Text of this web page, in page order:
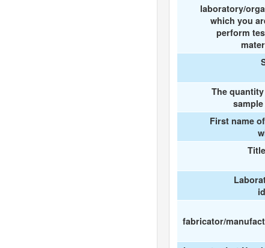
laboratory/
which you
perform
The
First name
fabricator/